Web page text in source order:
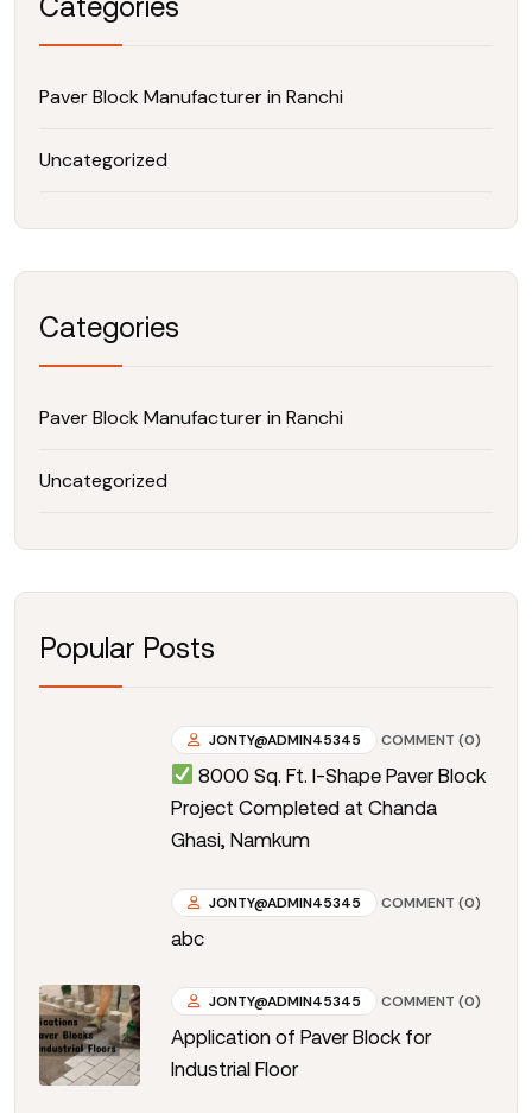
Paver Block Manufacturer in Ranchi
Uncategorized
Categories
Paver Block Manufacturer in Ranchi
Uncategorized
Popular Posts
JONTY@ADMIN45345 COMMENT (0)
8000 Sq. Ft. I-Shape Paver Block
Project Completed at Chanda
Ghasi, Namkum
JONTY@ADMIN45345 COMMENT (0)
abc
JONTY@ADMIN45345 COMMENT (0)
Application of Paver Block for
Industrial Floor